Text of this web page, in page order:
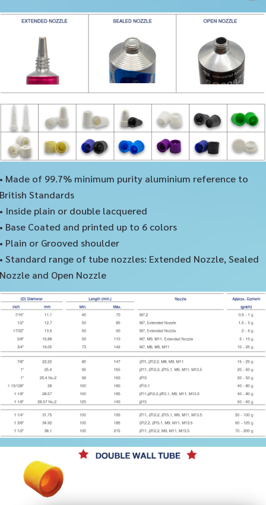
• Made of 99.7% minimum purity aluminium reference to
British Standards
• Inside plain or double lacquered
• Base Coated and printed up to 6 colors
• Plain or Grooved shoulder
• Standard range of tube nozzles: Extended Nozzle, Sealed
Nozzle and Open Nozzle